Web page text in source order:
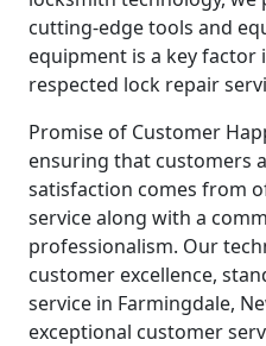
cutting-edge tools and
equipment is a key factor
respected lock repair
Promise of Customer
ensuring that customers
satisfaction comes from
service along with a
professionalism. Our
customer excellence,
service in Farmingdale,
exceptional customer